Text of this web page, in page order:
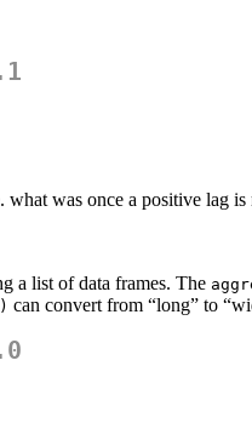
was once a positive lag
a list of data frames. The
can convert from “long” to